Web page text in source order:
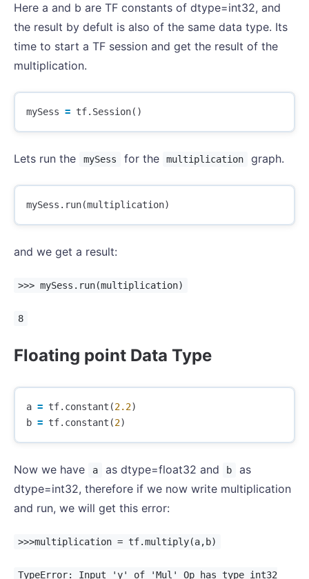
Here a and b are TF constants of dtype=int32, and
the result by defult is also of the same data type. Its
time to start a TF session and get the result of the
multiplication.
mySess = tf. Session()
Lets run the mySess for the multiplication graph.
mySess . run(multiplication)
and we get a result:
>>> mySess.run(multiplication)
8
Floating point Data Type
a = tf. constant (2.2)
b = tf. constant (2)
Now we have a as dtype=float32 and b
as
dtype=int32, therefore if we now write multiplication
and run, we will get this error:
>>>multiplication = tf.multiply(a,b)
TypeError: Input 'y' of 'Mul' Op has type int32